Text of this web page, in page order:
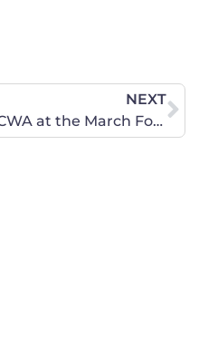
NEXT
CWA at the March For All Women